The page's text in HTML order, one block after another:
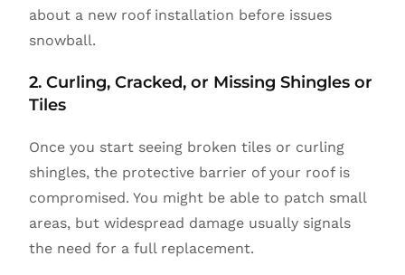
about a new roof installation before issues
snowball.
2. Curling, Cracked, or Missing Shingles or
Tiles
Once you start seeing broken tiles or curling
shingles, the protective barrier of your roof is
compromised. You might be able to patch small
areas, but widespread damage usually signals
the need for a full replacement.